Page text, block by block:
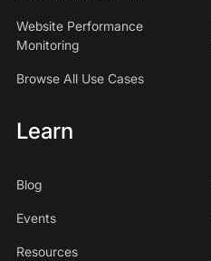
Website Performance
Monitoring
Browse All Use Cases
Learn
Blog
Events
Resources